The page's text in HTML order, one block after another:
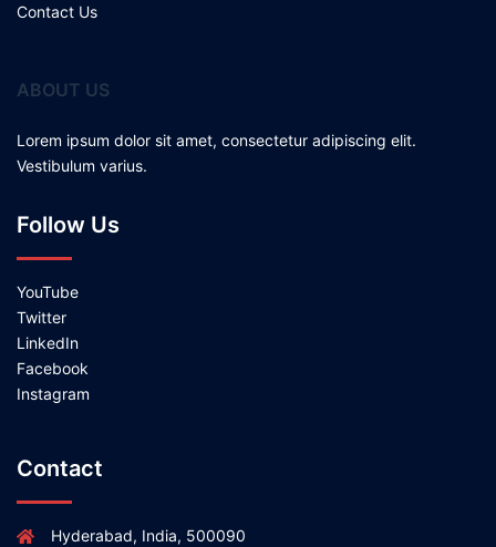
Contact Us
ABOUT US
Lorem ipsum dolor sit amet, consectetur adipiscing elit.
Vestibulum varius.
Follow Us
YouTube
Twitter
LinkedIn
Facebook
Instagram
Contact
Hyderabad, India, 500090